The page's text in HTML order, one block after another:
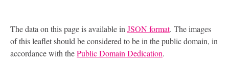
The data on this page is available inJSON format. The images
of this leaflet should be considered to be in the public domain, in
accordance with thePublic Domain Dedication.